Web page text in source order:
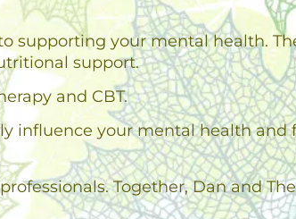
supporting your mental health.
support.
and CBT.
influence your mental health and
Together, Dan and